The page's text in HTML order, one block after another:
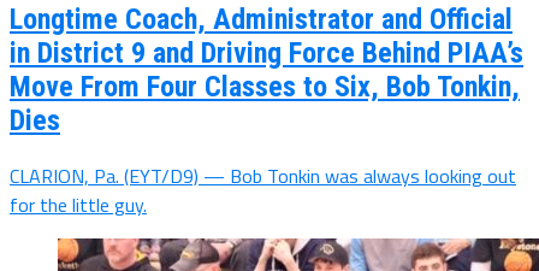
Longtime Coach, Administrator and Official
in District 9 and Driving Force Behind PIAA’s
Move From Four Classes to Six, Bob Tonkin,
Dies
CLARION, Pa. (EYT/D9) — Bob Tonkin was always looking out
for the little guy.